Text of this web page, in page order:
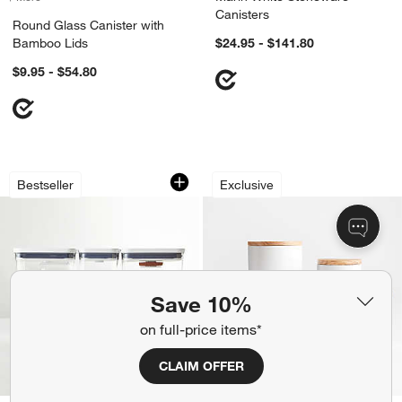
Save 10%
on full-price items*
CLAIM OFFER
Round Glass Canister with
Bamboo Lids
$9.95 - $54.80
Canisters
$24.95 - $141.80
Bestseller
OXO ® POP 8-Piece Airtight Baking
Carousel showing item 1 through 1 of 4
Exclusive